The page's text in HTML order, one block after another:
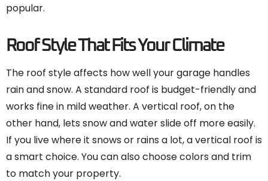
popular.
Roof Style That Fits Your Climate
The roof style affects how well your garage handles
rain and snow. A standard roof is budget-friendly and
works fine in mild weather. A vertical roof, on the
other hand, lets snow and water slide off more easily.
If you live where it snows or rains a lot, a vertical roof is
a smart choice. You can also choose colors and trim
to match your property.